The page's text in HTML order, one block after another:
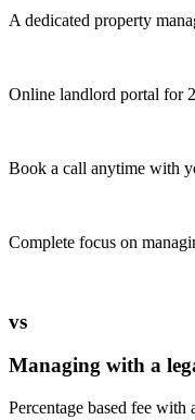
A dedicated property
Online landlord portal for
Book a call anytime with
Complete focus on
vs
Managing with a
Percentage based fee with